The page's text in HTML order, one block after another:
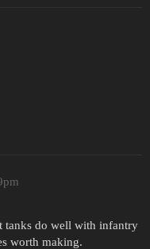
tanks do well with infantry
worth making.